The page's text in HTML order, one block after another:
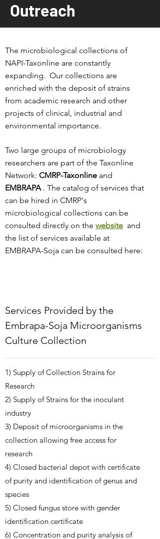
Outreach
The microbiological collections of
NAPI-Taxonline are constantly
expanding. Our collections are
enriched with the deposit of strains
from academic research and other
projects of clinical, industrial and
environmental importance.
Two large groups of microbiology
researchers are part of the Taxonline
Network: CMRP-Taxonline and
EMBRAPA. The catalog of services that
can be hired in CMRP's
microbiological collections can be
consulted directly on the website and
the list of services available at
EMBRAPA-Soja can be consulted here:
Services Provided by the
Embrapa-Soja Microorganisms
Culture Collection
1) Supply of Collection Strains for
Research
2) Supply of Strains for the inoculant
industry
3) Deposit of microorganisms in the
collection allowing free access for
research
4) Closed bacterial depot with certificate
of purity and identification of genus and
species
5) Closed fungus store with gender
identification certificate
6) Concentration and purity analysis of